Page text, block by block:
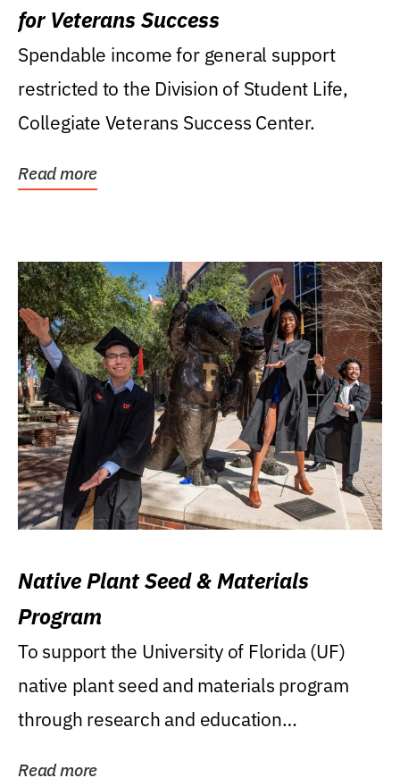
for Veterans Success
Spendable income for general support
restricted to the Division of Student Life,
Collegiate Veterans Success Center.
Read more
Native Plant Seed & Materials
Program
To support the University of Florida (UF)
native plant seed and materials program
through research and education
Read more